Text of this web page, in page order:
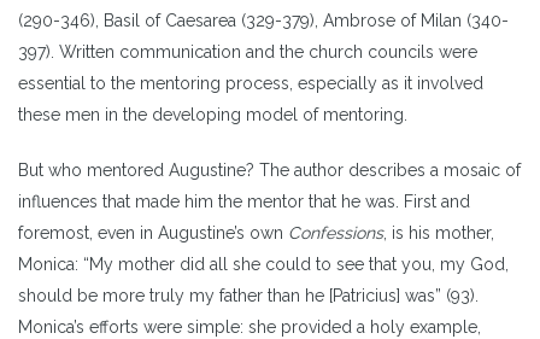
(290-346), Basil of Caesarea (329-379), Ambrose of Milan (340-
397). Written communication and the church councils were
essential to the mentoring process, especially as it involved
these men in the developing model of mentoring.
But who mentored Augustine? The author describes a mosaic of
influences that made him the mentor that he was. First and
foremost, even in Augustine’s own Confessions, is his mother,
Monica: “My mother did all she could to see that you, my God,
should be more truly my father than he [Patricius] was” (93).
Monica’s efforts were simple: she provided a holy example,